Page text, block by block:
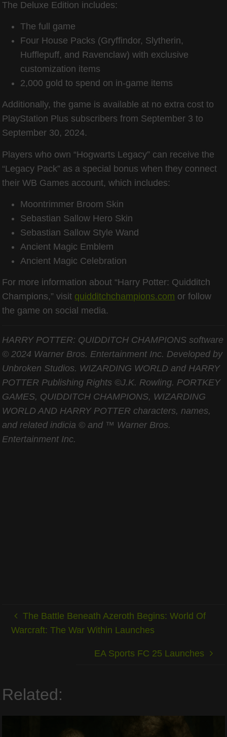
The Deluxe Edition includes:
The full game
Four House Packs (Gryffindor, Slytherin,
Hufflepuff, and Ravenclaw) with exclusive
customization items
2,000 gold to spend on in-game items
Additionally, the game is available at no extra cost to
PlayStation Plus subscribers from September 3 to
September 30, 2024.
Players who own “Hogwarts Legacy” can receive the
“Legacy Pack” as a special bonus when they connect
their WB Games account, which includes:
Moontrimmer Broom Skin
Sebastian Sallow Hero Skin
Sebastian Sallow Style Wand
Ancient Magic Emblem
Ancient Magic Celebration
For more information about “Harry Potter: Quidditch
Champions,” visit quidditchchampions.com or follow
the game on social media.
HARRY POTTER: QUIDDITCH CHAMPIONS software
© 2024 Warner Bros. Entertainment Inc. Developed by
Unbroken Studios. WIZARDING WORLD and HARRY
POTTER Publishing Rights ©J.K. Rowling. PORTKEY
GAMES, QUIDDITCH CHAMPIONS, WIZARDING
WORLD AND HARRY POTTER characters, names,
and related indicia © and ™ Warner Bros.
Entertainment Inc.
The Battle Beneath Azeroth Begins: World Of
Warcraft: The War Within Launches
EA Sports FC 25 Launches
Related: